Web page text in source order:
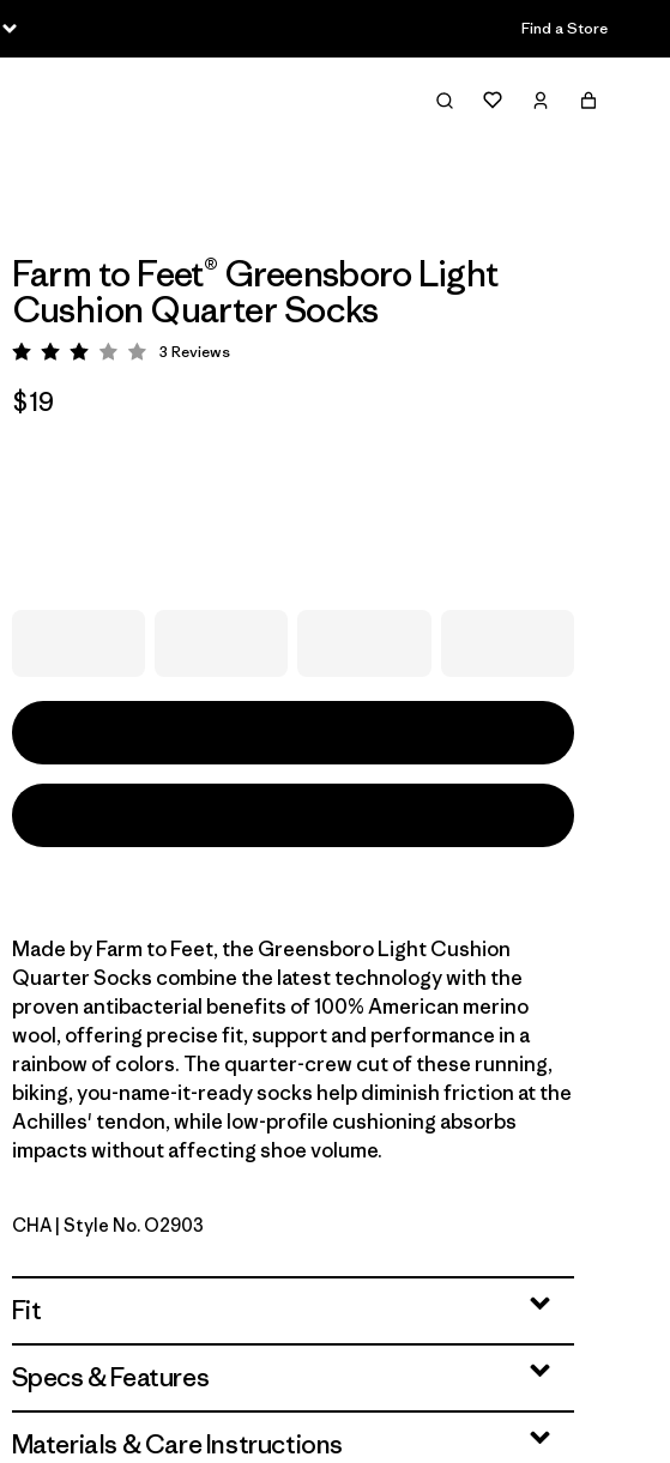
Find a Store
Farm to Feet® Greensboro Light
Cushion Quarter Socks
Rating: 3 / 5
3 Reviews
$19
Made by Farm to Feet, the Greensboro Light Cushion
Quarter Socks combine the latest technology with the
proven antibacterial benefits of 100% American merino
wool, offering precise fit, support and performance in a
rainbow of colors. The quarter-crew cut of these running,
biking, you-name-it-ready socks help diminish friction at the
Achilles' tendon, while low-profile cushioning absorbs
impacts without affecting shoe volume.
Charcoal
CHA | Style No. O2903
Fit
Specs & Features
Materials & Care Instructions